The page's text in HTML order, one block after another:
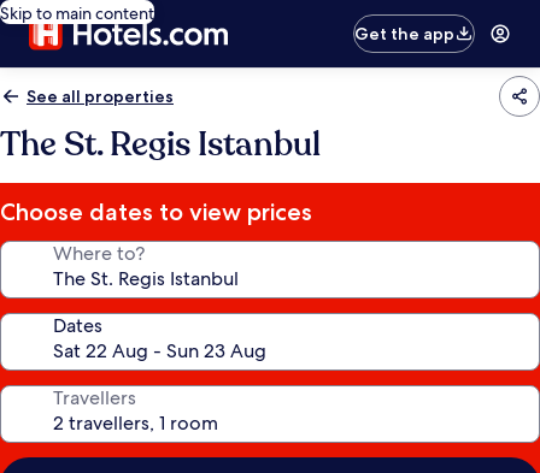
Skip to main content
Get the app
See all properties
The St. Regis Istanbul
Choose dates to view prices
Where to?
Dates
Travellers